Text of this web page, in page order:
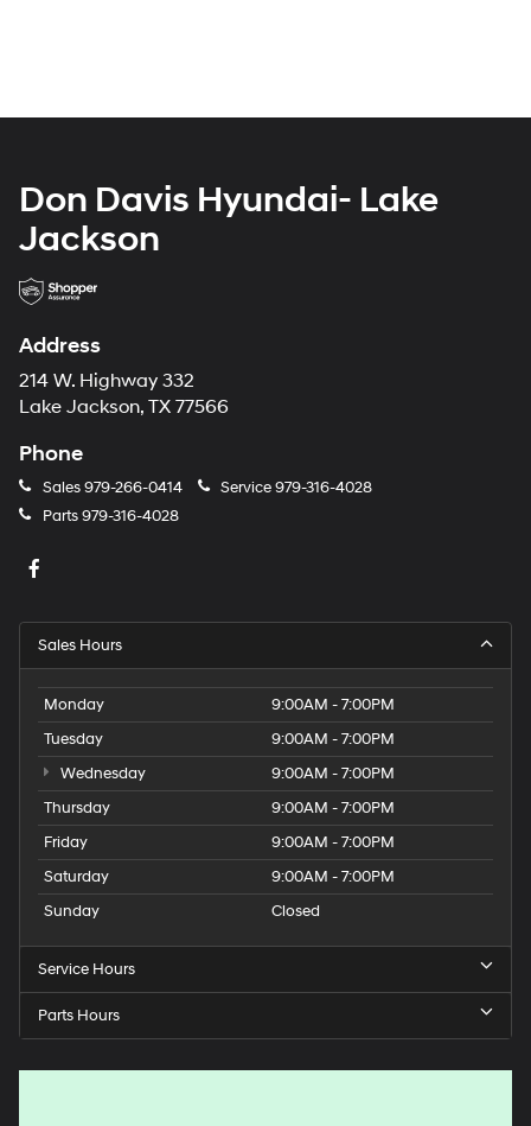
Don Davis Hyundai- Lake
Jackson
Address
214 W. Highway 332
Lake Jackson, TX 77566
Phone
Sales979-266-0414 Service979-316-4028
Parts979-316-4028
Sales Hours
Monday
9:00AM - 7:00PM
Tuesday
9:00AM - 7:00PM
Wednesday
9:00AM - 7:00PM
Thursday
9:00AM - 7:00PM
Friday
9:00AM - 7:00PM
Saturday
9:00AM - 7:00PM
Sunday
Closed
Service Hours
Parts Hours